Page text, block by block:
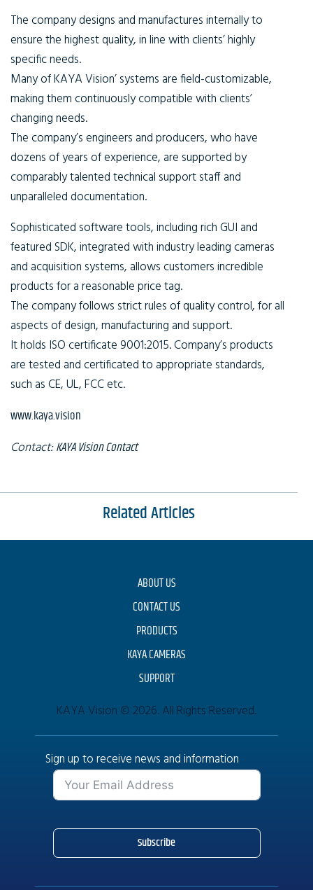
The company designs and manufactures internally to
ensure the highest quality, in line with clients’ highly
specific needs.
Many of KAYA Vision’ systems are field-customizable,
making them continuously compatible with clients’
changing needs.
The company’s engineers and producers, who have
dozens of years of experience, are supported by
comparably talented technical support staff and
unparalleled documentation.
Sophisticated software tools, including rich GUI and
featured SDK, integrated with industry leading cameras
and acquisition systems, allows customers incredible
products for a reasonable price tag.
The company follows strict rules of quality control, for all
aspects of design, manufacturing and support.
It holds ISO certificate 9001:2015. Company’s products
are tested and certificated to appropriate standards,
such as CE, UL, FCC etc.
www.kaya.vision
Contact:KAYA Vision Contact
Related Articles
Sign up to receive news and information
Subscribe
ABOUT US
CONTACT US
PRODUCTS
KAYA CAMERAS
SUPPORT
KAYA Vision © 2026. All Rights Reserved.